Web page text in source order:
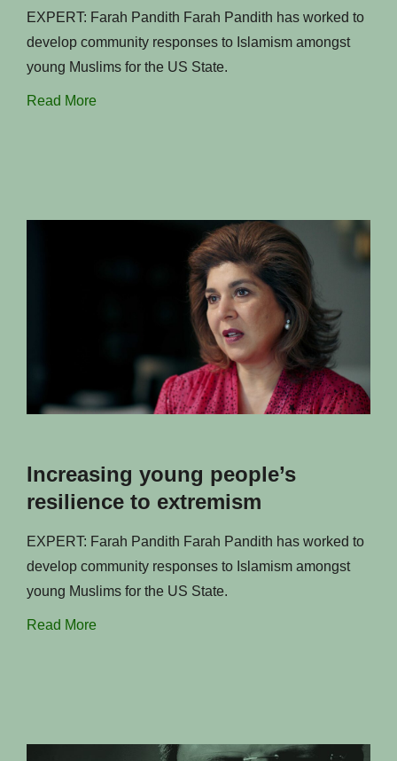
EXPERT: Farah Pandith Farah Pandith has worked to
develop community responses to Islamism amongst
young Muslims for the US State.
Read More
Increasing young people’s
resilience to extremism
EXPERT: Farah Pandith Farah Pandith has worked to
develop community responses to Islamism amongst
young Muslims for the US State.
Read More